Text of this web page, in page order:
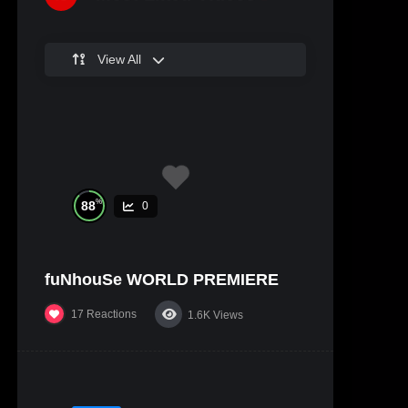
View All
88% 0
fuNhouSe WORLD PREMIERE
17 Reactions 1.6K Views